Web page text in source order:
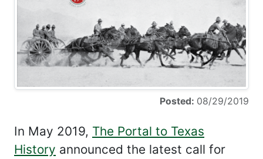
Posted: 08/29/2019
In May 2019, The Portal to Texas
History announced the latest call for